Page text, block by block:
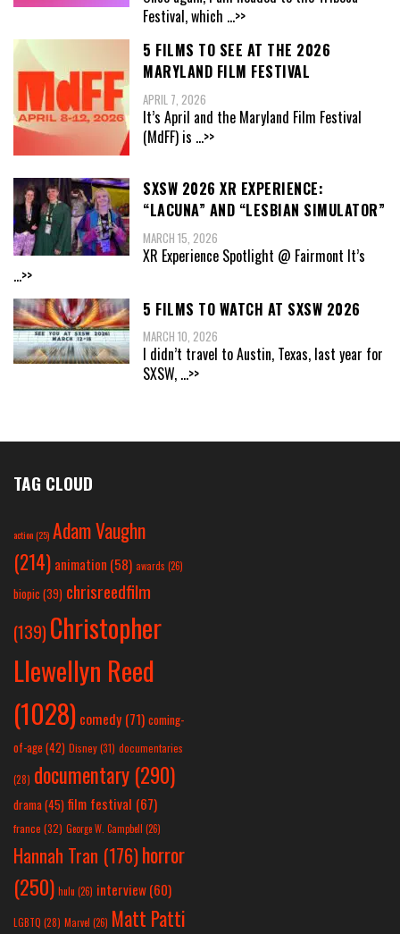
Festival, which ...>>
5 FILMS TO SEE AT THE 2026
MARYLAND FILM FESTIVAL
APRIL 7, 2026
It’s April and the Maryland Film Festival
(MdFF) is ...>>
SXSW 2026 XR EXPERIENCE:
“LACUNA” AND “LESBIAN SIMULATOR”
MARCH 15, 2026
XR Experience Spotlight @ Fairmont It’s
...>>
5 FILMS TO WATCH AT SXSW 2026
MARCH 10, 2026
I didn’t travel to Austin, Texas, last year for
SXSW, ...>>
TAG CLOUD
action(25) Adam Vaughn
(214) animation (58) awards (26)
biopic (39) chrisreedfilm
(139) Christopher
Llewellyn Reed
(1028) comedy (71) coming-
of-age (42) Disney(31) documentaries
(28) documentary (290)
drama(45) film festival (67)
france (32) George W. Campbell (26)
Hannah Tran (176)horror
(250) hulu (26) interview(60)
LGBTQ (28) Marvel (26) Matt Patti